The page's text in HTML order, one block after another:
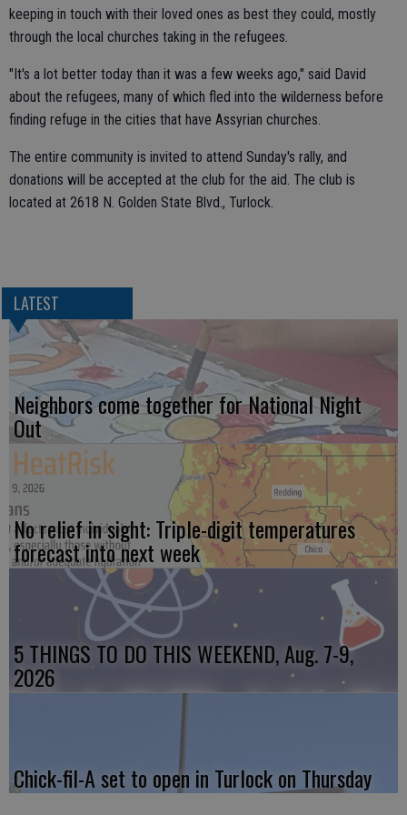
keeping in touch with their loved ones as best they could, mostly
through the local churches taking in the refugees.
"It's a lot better today than it was a few weeks ago," said David
about the refugees, many of which fled into the wilderness before
finding refuge in the cities that have Assyrian churches.
The entire community is invited to attend Sunday's rally, and
donations will be accepted at the club for the aid. The club is
located at 2618 N. Golden State Blvd., Turlock.
LATEST
Neighbors come together for National Night
Out
No relief in sight: Triple-digit temperatures
forecast into next week
5 THINGS TO DO THIS WEEKEND, Aug. 7-9,
2026
Chick-fil-A set to open in Turlock on Thursday